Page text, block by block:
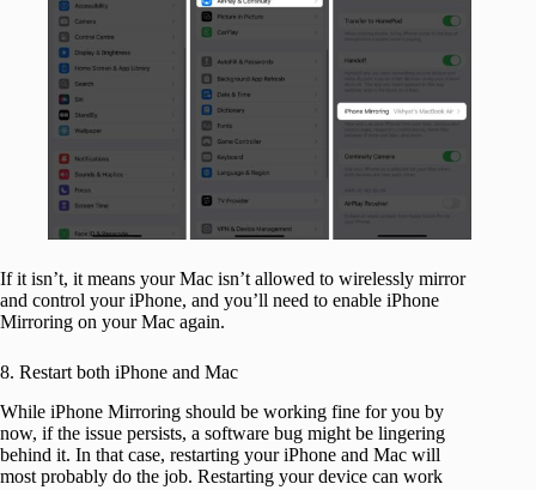
If it isn’t, it means your Mac isn’t allowed to wirelessly mirror
and control your iPhone, and you’ll need to enable iPhone
Mirroring on your Mac again.
8. Restart both iPhone and Mac
While iPhone Mirroring should be working fine for you by
now, if the issue persists, a software bug might be lingering
behind it. In that case, restarting your iPhone and Mac will
most probably do the job. Restarting your device can work